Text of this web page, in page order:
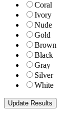
Coral
Ivory
Nude
Gold
Brown
Black
Gray
Silver
White